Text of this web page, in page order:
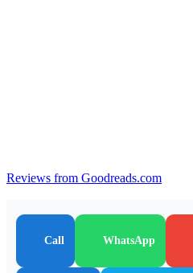
Reviews from Goodreads.com
Call WhatsApp